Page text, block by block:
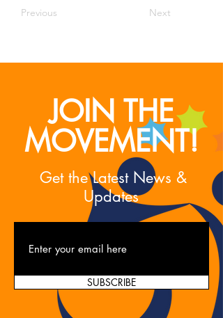
Previous Next
JOIN THE
MOVEMENT!
Get the Latest News &
Updates
SUBSCRIBE